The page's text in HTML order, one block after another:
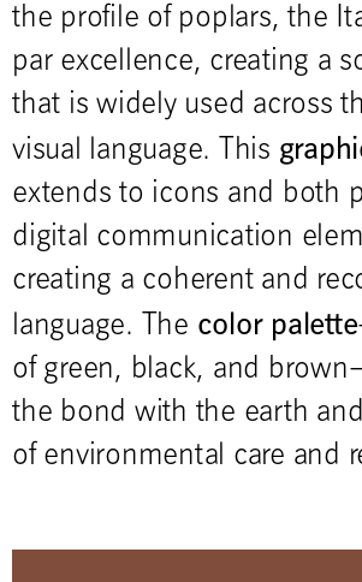
the profile of poplars, the
par excellence, creating a
that is widely used across
visual language. This
extends to icons and both
digital communication
creating a coherent and
language. The color palette
of green, black, and
the bond with the earth
of environmental care and